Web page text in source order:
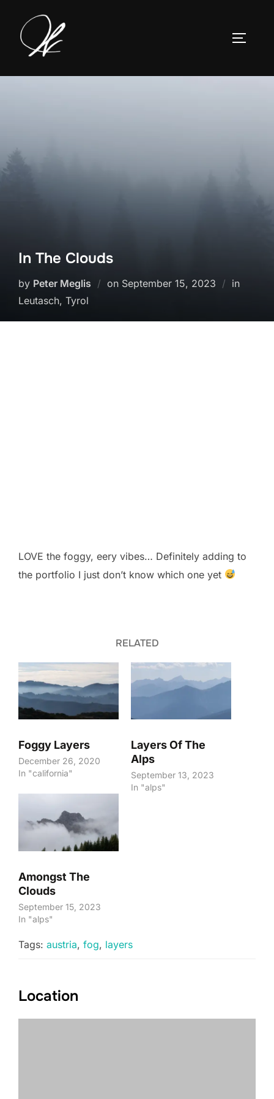
content
In The Clouds
by Peter Meglis on Posted
September 15, 2023
in
Leutasch, Tyrol
LOVE the foggy, eery vibes… Definitely adding to
the portfolio I just don’t know which one yet
RELATED
Foggy Layers
December 26, 2020
In "california"
Layers Of The
Alps
September 13, 2023
In "alps"
Amongst The
Clouds
September 15, 2023
In "alps"
Tags: austria, fog, layers
Location